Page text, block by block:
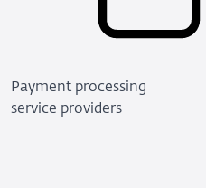
Payment processing
service providers